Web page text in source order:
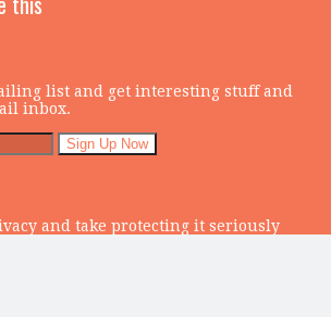
list and get interesting stuff and
inbox.
and take protecting it seriously